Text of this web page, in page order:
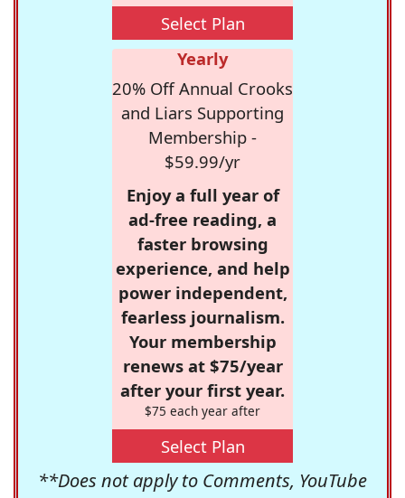
Select Plan
Yearly
20% Off Annual Crooks
and Liars Supporting
Membership -
$59.99/yr
Enjoy a full year of
ad-free reading, a
faster browsing
experience, and help
power independent,
fearless journalism.
Your membership
renews at $75/year
after your first year.
$75 each year after
Select Plan
**Does not apply to Comments, YouTube